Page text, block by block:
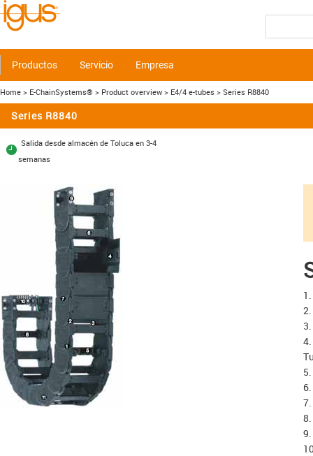
Productos Servicio Empresa
Home > E-ChainSystems® > Product overview > E4/4 e-tubes > Series R8840
Series R8840
Salida desde almacén de Toluca en 3-4
semanas